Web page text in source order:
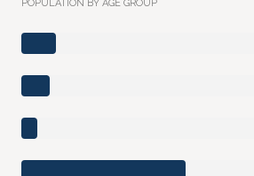
POPULATION BY AGE GROUP